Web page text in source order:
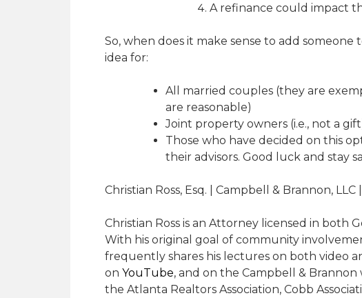
A refinance could impact
So, when does it make sense to add
idea for:
All married couples (they are
are reasonable)
Joint property owners (i.e., not a
Those who have decided on this
their advisors. Good luck and stay
Christian Ross, Esq. | Campbell & Brannon, LLC
Christian Ross is an Attorney licensed in both
With his original goal of community
frequently shares his lectures on both video
on YouTube, and on the Campbell &
the Atlanta Realtors Association, Cobb